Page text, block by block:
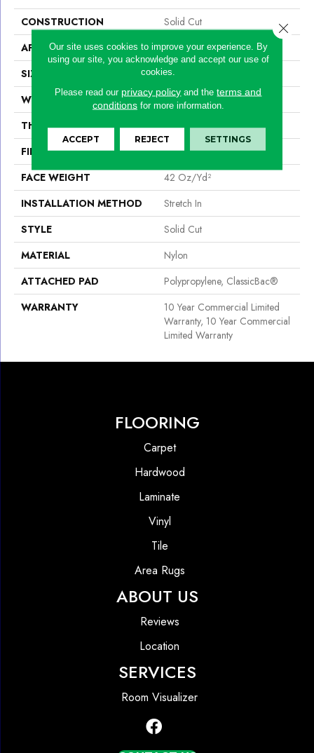
CONSTRUCTION
Solid Cut
APPLICATION
Commercial
SIZE
12 Ft
WIDTH
12 Ft
THICKNESS
0.243 In
FIBER
Nylon
FACE WEIGHT
42 Oz/yd²
INSTALLATION METHOD
Stretch In
STYLE
Solid Cut
MATERIAL
Nylon
ATTACHED PAD
Polypropylene, ClassicBac®
WARRANTY
10 Year Commercial Limited
Warranty, 10 Year Commercial
Limited Warranty
FLOORING
Carpet
Hardwood
Laminate
Vinyl
Tile
Area Rugs
ABOUT US
Reviews
Location
SERVICES
Room Visualizer
Our site uses cookies to improve your experience. By
using our site, you acknowledge and accept our use of
cookies.
Please read our privacy policy and theterms and
conditionsfor more information.
ACCEPT REJECT SETTINGS
Close